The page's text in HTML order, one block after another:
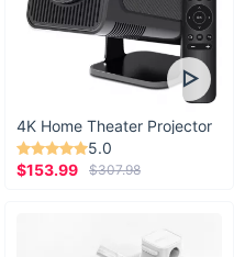
4K Home Theater Projector
5.0
$153.99
$307.98